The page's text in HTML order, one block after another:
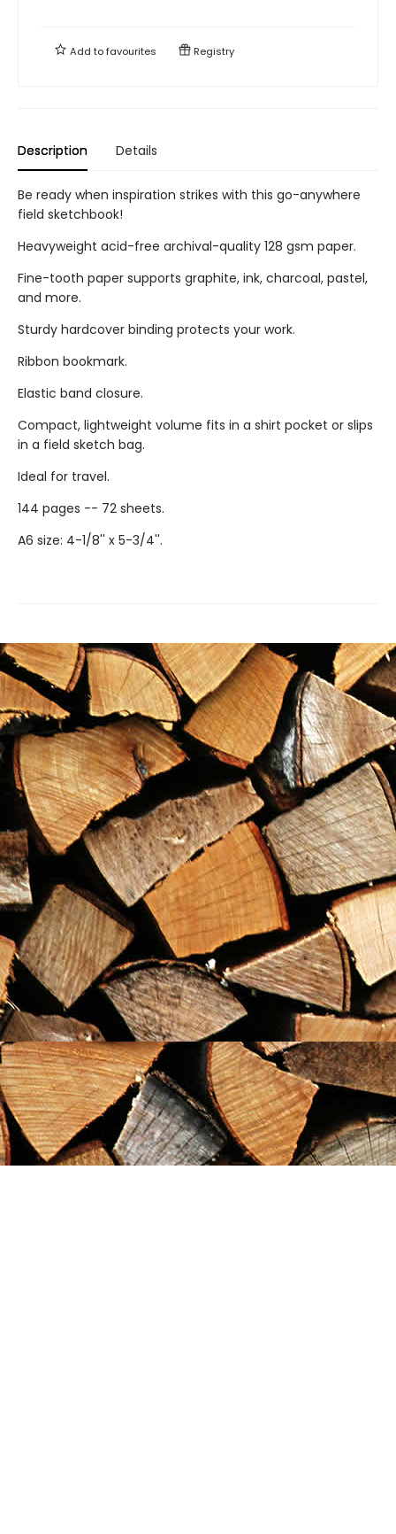
Add tofavourites Registry
Description Details
Be ready when inspiration strikes with this go-anywhere
field sketchbook!
Heavyweight acid-free archival-quality 128 gsm paper.
Fine-tooth paper supports graphite, ink, charcoal, pastel,
and more.
Sturdy hardcover binding protects your work.
Ribbon bookmark.
Elastic band closure.
Compact, lightweight volume fits in a shirt pocket or slips
in a field sketch bag.
Ideal for travel.
144 pages -- 72 sheets.
A6 size: 4-1/8'' x 5-3/4''.